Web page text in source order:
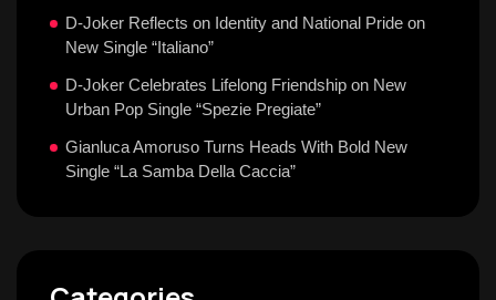
D-Joker Reflects on Identity and National Pride on
New Single “Italiano”
D-Joker Celebrates Lifelong Friendship on New
Urban Pop Single “Spezie Pregiate”
Gianluca Amoruso Turns Heads With Bold New
Single “La Samba Della Caccia”